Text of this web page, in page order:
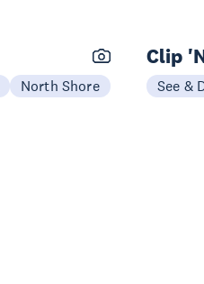
North Shore
Clip
See &